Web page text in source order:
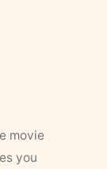
movie
you